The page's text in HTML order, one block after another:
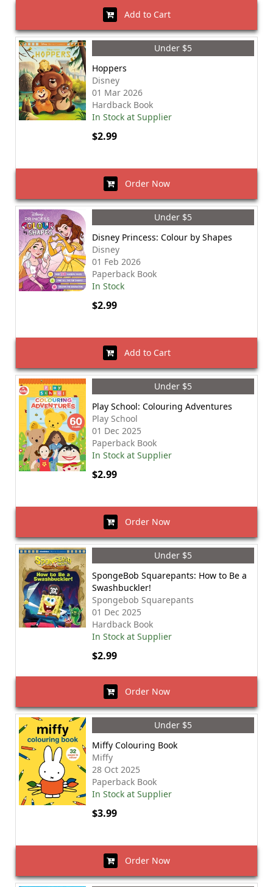
Add to Cart
Under $5
Hoppers
Disney
01 Mar 2026
Hardback Book
In Stock at Supplier
$2.99
Order Now
Under $5
Disney Princess: Colour by Shapes
Disney
01 Feb 2026
Paperback Book
In Stock
$2.99
Add to Cart
Under $5
Play School: Colouring Adventures
Play School
01 Dec 2025
Paperback Book
In Stock at Supplier
$2.99
Order Now
Under $5
SpongeBob Squarepants: How to Be a
Swashbuckler!
Spongebob Squarepants
01 Dec 2025
Hardback Book
In Stock at Supplier
$2.99
Order Now
Under $5
Miffy Colouring Book
Miffy
28 Oct 2025
Paperback Book
In Stock at Supplier
$3.99
Order Now